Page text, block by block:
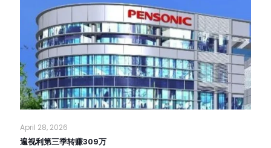
April 28, 2026
遍视利第三季转赚309万